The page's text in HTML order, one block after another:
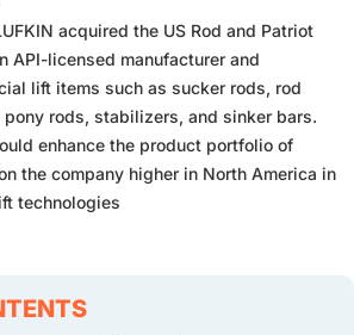
acquired the US Rod and Patriot
API-licensed manufacturer and
lift items such as sucker rods, rod
rods, stabilizers, and sinker bars.
enhance the product portfolio of
the company higher in North America in
technologies